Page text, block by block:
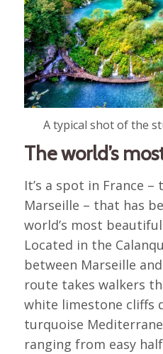
A typical shot of the
The world’s
It’s a spot in France –
Marseille – that has
world’s most
Located in the
between Marseille
route takes walkers
white limestone cliffs
turquoise
ranging from easy